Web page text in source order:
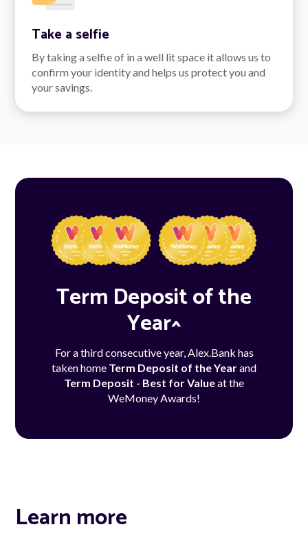
Take a selfie
By taking a selfie of in a well lit space it allows us to
confirm your identity and helps us protect you and
your savings.
Term Deposit of the
Year^
For a third consecutive year, Alex.Bank has
taken home Term Deposit of the Yearand
Term Deposit - Best for Valueat the
WeMoney Awards!
Learn more